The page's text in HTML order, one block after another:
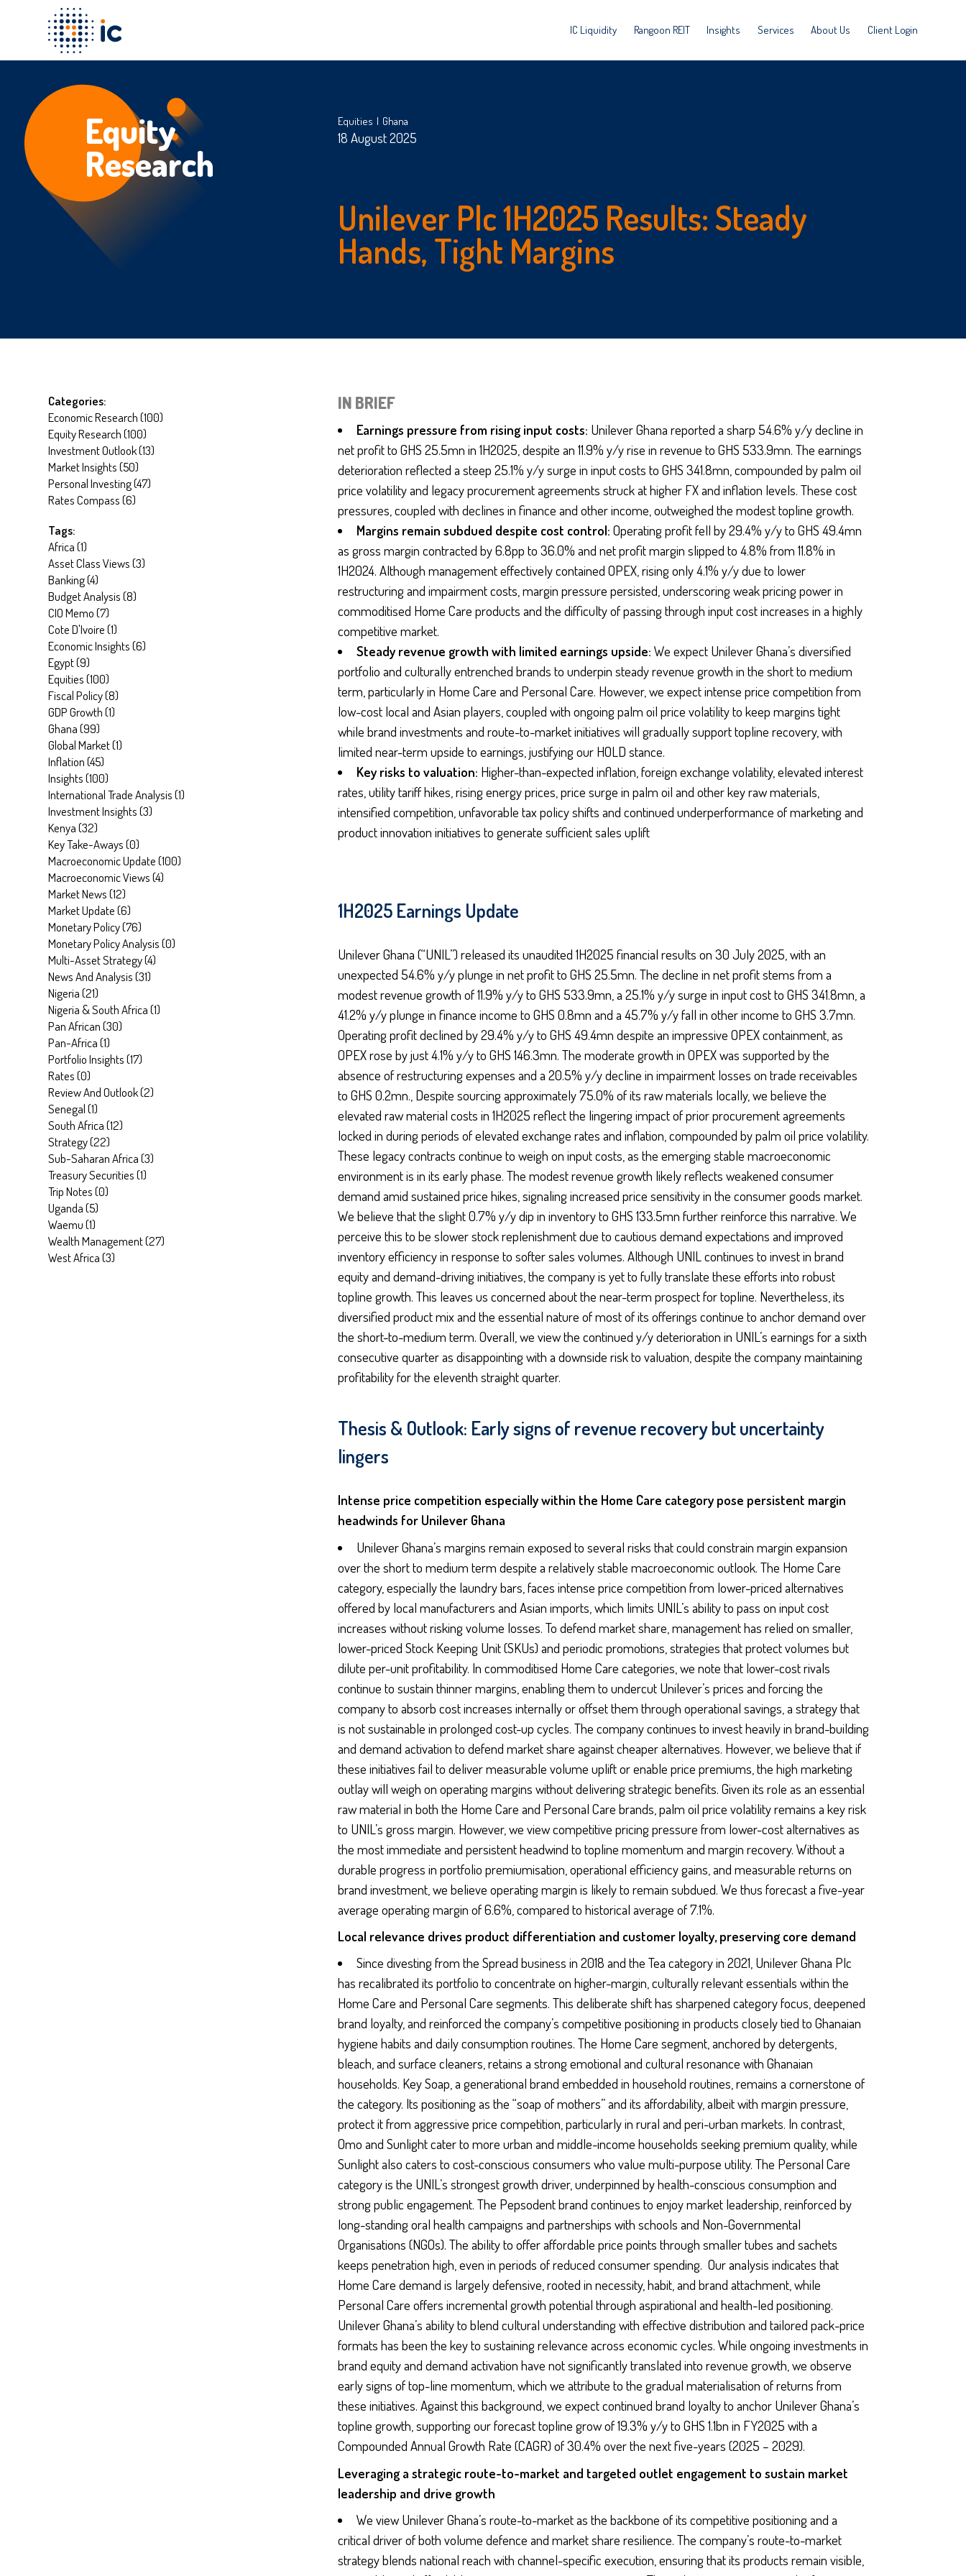
IC Liquidity Rangoon REIT Insights Services About Us Client Login
Equity
Research
Equities Ghana
18 August 2025
Unilever Plc 1H2025 Results: Steady
Hands, Tight Margins
Categories:
Economic Research(100)
Equity Research(100)
Investment Outlook(13)
Market Insights(50)
Personal Investing(47)
Rates Compass(6)
Tags:
Africa(1)
Asset Class Views(3)
Banking(4)
Budget Analysis(8)
CIO Memo(7)
Cote D'Ivoire(1)
Economic Insights(6)
Egypt(9)
Equities(100)
Fiscal Policy(8)
GDP Growth(1)
Ghana(99)
Global Market(1)
Inflation(45)
Insights(100)
International Trade Analysis(1)
Investment Insights(3)
Kenya(32)
Key Take-Aways(0)
Macroeconomic Update(100)
Macroeconomic Views(4)
Market News(12)
Market Update(6)
Monetary Policy(76)
Monetary Policy Analysis(0)
Multi-Asset Strategy(4)
News And Analysis(31)
Nigeria(21)
Nigeria & South Africa(1)
Pan African(30)
Pan-Africa(1)
Portfolio Insights(17)
Rates(0)
Review And Outlook(2)
Senegal(1)
South Africa(12)
Strategy(22)
Sub-Saharan Africa(3)
Treasury Securities(1)
Trip Notes(0)
Uganda(5)
Waemu(1)
Wealth Management(27)
West Africa(3)
IN BRIEF
Earnings pressure from rising input costs: Unilever Ghana reported a sharp 54.6% y/y decline in
net profit to GHS 25.5mn in 1H2025, despite an 11.9% y/y rise in revenue to GHS 533.9mn. The earnings
deterioration reflected a steep 25.1% y/y surge in input costs to GHS 341.8mn, compounded by palm oil
price volatility and legacy procurement agreements struck at higher FX and inflation levels. These cost
pressures, coupled with declines in finance and other income, outweighed the modest topline growth.
Margins remain subdued despite cost control: Operating profit fell by 29.4% y/y to GHS 49.4mn
as gross margin contracted by 6.8pp to 36.0% and net profit margin slipped to 4.8% from 11.8% in
1H2024. Although management effectively contained OPEX, rising only 4.1% y/y due to lower
restructuring and impairment costs, margin pressure persisted, underscoring weak pricing power in
commoditised Home Care products and the difficulty of passing through input cost increases in a highly
competitive market.
Steady revenue growth with limited earnings upside: We expect Unilever Ghana’s diversified
portfolio and culturally entrenched brands to underpin steady revenue growth in the short to medium
term, particularly in Home Care and Personal Care. However, we expect intense price competition from
low-cost local and Asian players, coupled with ongoing palm oil price volatility to keep margins tight
while brand investments and route-to-market initiatives will gradually support topline recovery, with
limited near-term upside to earnings, justifying our HOLD stance.
Key risks to valuation: Higher-than-expected inflation, foreign exchange volatility, elevated interest
rates, utility tariff hikes, rising energy prices, price surge in palm oil and other key raw materials,
intensified competition, unfavorable tax policy shifts and continued underperformance of marketing and
product innovation initiatives to generate sufficient sales uplift
1H2025 Earnings Update
Unilever Ghana (“UNIL”) released its unaudited 1H2025 financial results on 30 July 2025, with an
unexpected 54.6% y/y plunge in net profit to GHS 25.5mn. The decline in net profit stems from a
modest revenue growth of 11.9% y/y to GHS 533.9mn, a 25.1% y/y surge in input cost to GHS 341.8mn, a
41.2% y/y plunge in finance income to GHS 0.8mn and a 45.7% y/y fall in other income to GHS 3.7mn.
Operating profit declined by 29.4% y/y to GHS 49.4mn despite an impressive OPEX containment, as
OPEX rose by just 4.1% y/y to GHS 146.3mn. The moderate growth in OPEX was supported by the
absence of restructuring expenses and a 20.5% y/y decline in impairment losses on trade receivables
to GHS 0.2mn., Despite sourcing approximately 75.0% of its raw materials locally, we believe the
elevated raw material costs in 1H2025 reflect the lingering impact of prior procurement agreements
locked in during periods of elevated exchange rates and inflation, compounded by palm oil price volatility.
These legacy contracts continue to weigh on input costs, as the emerging stable macroeconomic
environment is in its early phase. The modest revenue growth likely reflects weakened consumer
demand amid sustained price hikes, signaling increased price sensitivity in the consumer goods market.
We believe that the slight 0.7% y/y dip in inventory to GHS 133.5mn further reinforce this narrative. We
perceive this to be slower stock replenishment due to cautious demand expectations and improved
inventory efficiency in response to softer sales volumes. Although UNIL continues to invest in brand
equity and demand-driving initiatives, the company is yet to fully translate these efforts into robust
topline growth. This leaves us concerned about the near-term prospect for topline. Nevertheless, its
diversified product mix and the essential nature of most of its offerings continue to anchor demand over
the short-to-medium term. Overall, we view the continued y/y deterioration in UNIL’s earnings for a sixth
consecutive quarter as disappointing with a downside risk to valuation, despite the company maintaining
profitability for the eleventh straight quarter.
Thesis & Outlook: Early signs of revenue recovery but uncertainty
lingers
Intense price competition especially within the Home Care category pose persistent margin
headwinds for Unilever Ghana
Unilever Ghana’s margins remain exposed to several risks that could constrain margin expansion
over the short to medium term despite a relatively stable macroeconomic outlook. The Home Care
category, especially the laundry bars, faces intense price competition from lower-priced alternatives
offered by local manufacturers and Asian imports, which limits UNIL’s ability to pass on input cost
increases without risking volume losses. To defend market share, management has relied on smaller,
lower-priced Stock Keeping Unit (SKUs) and periodic promotions, strategies that protect volumes but
dilute per-unit profitability. In commoditised Home Care categories, we note that lower-cost rivals
continue to sustain thinner margins, enabling them to undercut Unilever’s prices and forcing the
company to absorb cost increases internally or offset them through operational savings, a strategy that
is not sustainable in prolonged cost-up cycles. The company continues to invest heavily in brand-building
and demand activation to defend market share against cheaper alternatives. However, we believe that if
these initiatives fail to deliver measurable volume uplift or enable price premiums, the high marketing
outlay will weigh on operating margins without delivering strategic benefits. Given its role as an essential
raw material in both the Home Care and Personal Care brands, palm oil price volatility remains a key risk
to UNIL’s gross margin. However, we view competitive pricing pressure from lower-cost alternatives as
the most immediate and persistent headwind to topline momentum and margin recovery. Without a
durable progress in portfolio premiumisation, operational efficiency gains, and measurable returns on
brand investment, we believe operating margin is likely to remain subdued. We thus forecast a five-year
average operating margin of 6.6%, compared to historical average of 7.1%.
Local relevance drives product differentiation and customer loyalty, preserving core demand
Since divesting from the Spread business in 2018 and the Tea category in 2021, Unilever Ghana Plc
has recalibrated its portfolio to concentrate on higher-margin, culturally relevant essentials within the
Home Care and Personal Care segments. This deliberate shift has sharpened category focus, deepened
brand loyalty, and reinforced the company’s competitive positioning in products closely tied to Ghanaian
hygiene habits and daily consumption routines. The Home Care segment, anchored by detergents,
bleach, and surface cleaners, retains a strong emotional and cultural resonance with Ghanaian
households. Key Soap, a generational brand embedded in household routines, remains a cornerstone of
the category. Its positioning as the “soap of mothers” and its affordability, albeit with margin pressure,
protect it from aggressive price competition, particularly in rural and peri-urban markets. In contrast,
Omo and Sunlight cater to more urban and middle-income households seeking premium quality, while
Sunlight also caters to cost-conscious consumers who value multi-purpose utility. The Personal Care
category is the UNIL’s strongest growth driver, underpinned by health-conscious consumption and
strong public engagement. The Pepsodent brand continues to enjoy market leadership, reinforced by
long-standing oral health campaigns and partnerships with schools and Non-Governmental
Organisations (NGOs). The ability to offer affordable price points through smaller tubes and sachets
keeps penetration high, even in periods of reduced consumer spending. Our analysis indicates that
Home Care demand is largely defensive, rooted in necessity, habit, and brand attachment, while
Personal Care offers incremental growth potential through aspirational and health-led positioning.
Unilever Ghana’s ability to blend cultural understanding with effective distribution and tailored pack-price
formats has been the key to sustaining relevance across economic cycles. While ongoing investments in
brand equity and demand activation have not significantly translated into revenue growth, we observe
early signs of top-line momentum, which we attribute to the gradual materialisation of returns from
these initiatives. Against this background, we expect continued brand loyalty to anchor Unilever Ghana’s
topline growth, supporting our forecast topline grow of 19.3% y/y to GHS 1.1bn in FY2025 with a
Compounded Annual Growth Rate (CAGR) of 30.4% over the next five-years (2025 – 2029).
Leveraging a strategic route-to-market and targeted outlet engagement to sustain market
leadership and drive growth
We view Unilever Ghana’s route-to-market as the backbone of its competitive positioning and a
critical driver of both volume defence and market share resilience. The company’s route-to-market
strategy blends national reach with channel-specific execution, ensuring that its products remain visible,